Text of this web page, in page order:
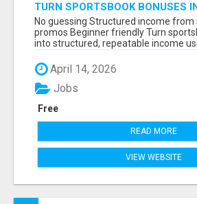
TURN SPORTSBOOK BONUSES
STRUCTURED, REPEATABLE
MATH, NOT LUCK
No guessing Structured income
promos Beginner friendly Turn
into structured, repeatable income
April 14, 2026
Free
Jobs
READ MORE
VIEW WEBSITE